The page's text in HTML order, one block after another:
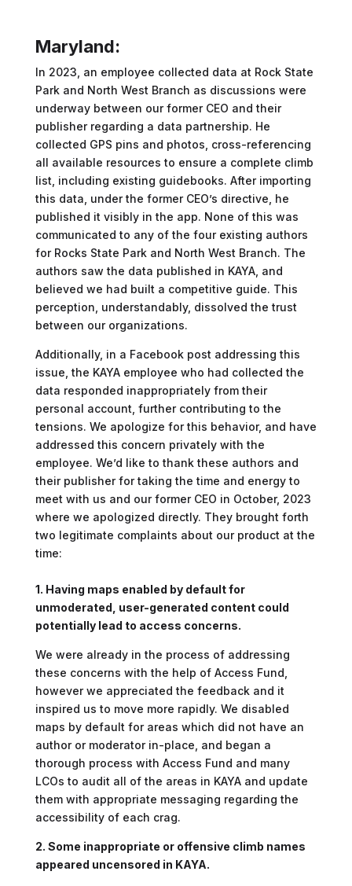
Maryland:
In 2023, an employee collected data at Rock State
Park and North West Branch as discussions were
underway between our former CEO and their
publisher regarding a data partnership. He
collected GPS pins and photos, cross-referencing
all available resources to ensure a complete climb
list, including existing guidebooks. After importing
this data, under the former CEO’s directive, he
published it visibly in the app. None of this was
communicated to any of the four existing authors
for Rocks State Park and North West Branch. The
authors saw the data published in KAYA, and
believed we had built a competitive guide. This
perception, understandably, dissolved the trust
between our organizations.
Additionally, in a Facebook post addressing this
issue, the KAYA employee who had collected the
data responded inappropriately from their
personal account, further contributing to the
tensions. We apologize for this behavior, and have
addressed this concern privately with the
employee. We’d like to thank these authors and
their publisher for taking the time and energy to
meet with us and our former CEO in October, 2023
where we apologized directly. They brought forth
two legitimate complaints about our product at the
time:
1. Having maps enabled by default for
unmoderated, user-generated content could
potentially lead to access concerns.
We were already in the process of addressing
these concerns with the help of Access Fund,
however we appreciated the feedback and it
inspired us to move more rapidly. We disabled
maps by default for areas which did not have an
author or moderator in-place, and began a
thorough process with Access Fund and many
LCOs to audit all of the areas in KAYA and update
them with appropriate messaging regarding the
accessibility of each crag.
2. Some inappropriate or offensive climb names
appeared uncensored in KAYA.